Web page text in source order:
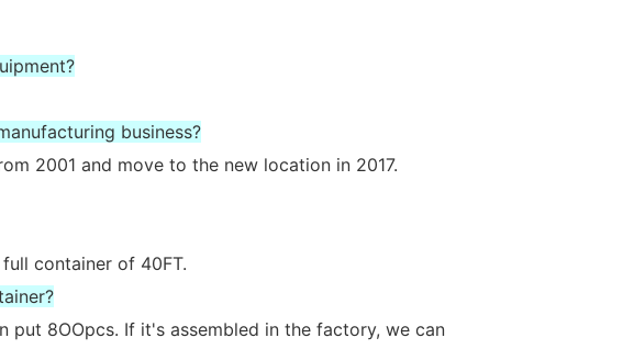
business?
2001 and move to the new location in 2017.
container of 40FT.
put 8OOpcs. If it's assembled in the factory, we can